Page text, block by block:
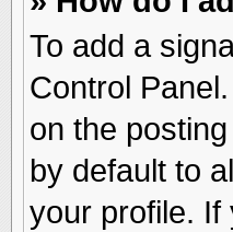
To add a
Control
on the
by default to
your profile. If